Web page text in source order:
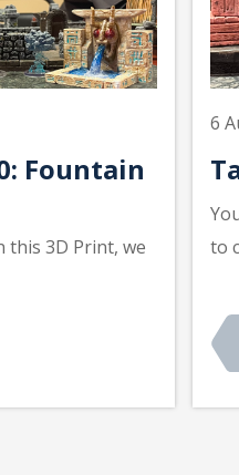
Fountain
this 3D Print, we
6
to